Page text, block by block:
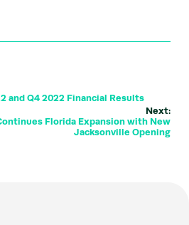
and Q4 2022 Financial Results
Next:
Florida Expansion with New
Jacksonville Opening